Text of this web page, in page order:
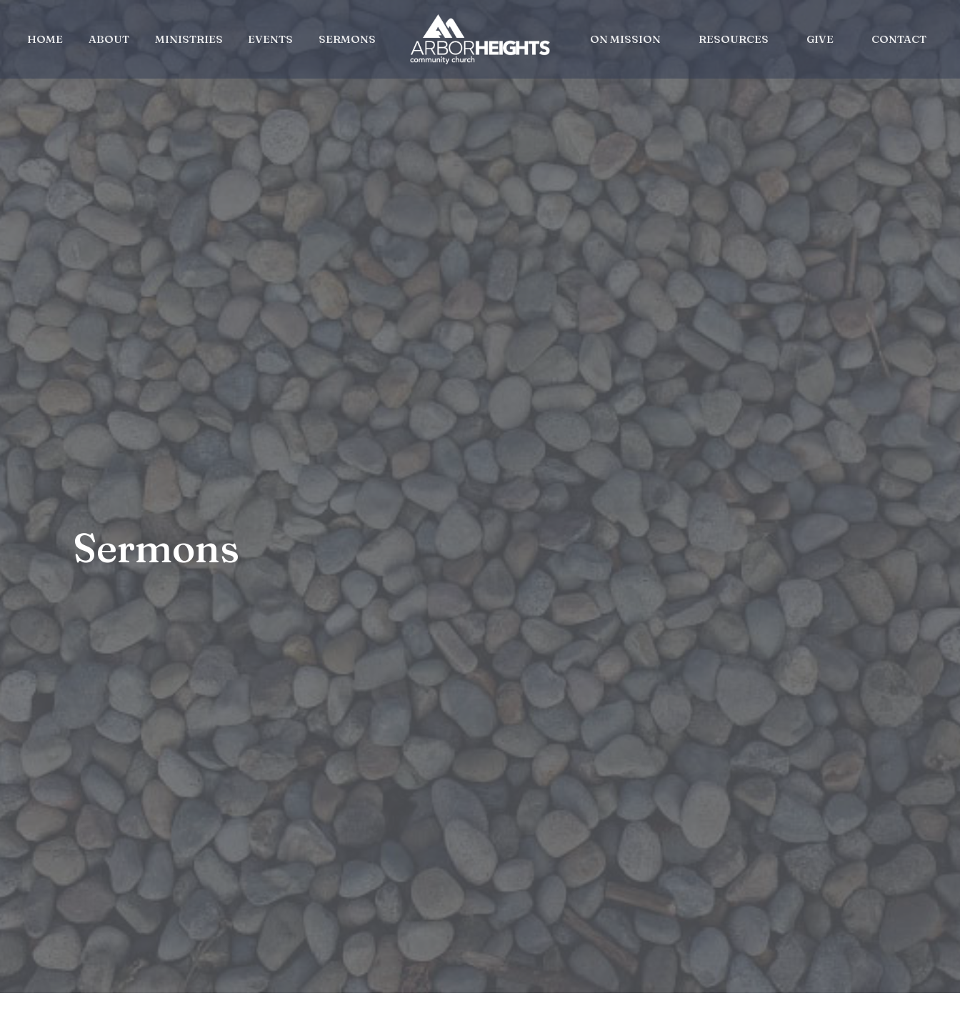
HOME ABOUT MINISTRIES EVENTS SERMONS ON MISSION RESOURCES GIVE CONTACT
Sermons